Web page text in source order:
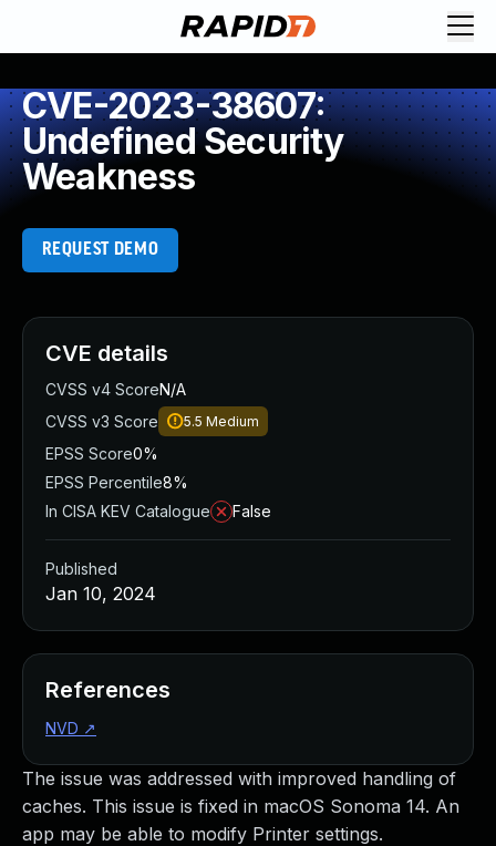
CVE-2023-38607:
Undefined Security
Weakness
REQUEST DEMO
The issue was addressed with improved handling of
caches. This issue is fixed in macOS Sonoma 14. An
app may be able to modify Printer settings.
CVE details
CVSS v4 ScoreN/A
CVSS v3 Score
5.5 Medium
EPSS Score0%
EPSS Percentile8%
In CISA KEV Catalogue
False
Published
Jan 10, 2024
References
NVD ↗